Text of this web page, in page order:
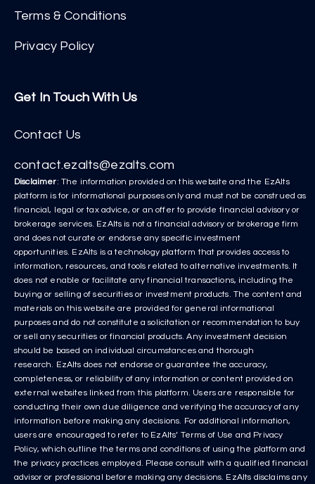
Terms & Conditions
Privacy Policy
Get In Touch With Us
Contact Us
contact.ezalts@ezalts.com
Disclaimer: The information provided on this website and the EzAlts
platform is for informational purposes only and must not be construed as
financial, legal or tax advice, or an offer to provide financial advisory or
brokerage services. EzAlts is not a financial advisory or brokerage firm
and does not curate or endorse any specific investment
opportunities. EzAlts is a technology platform that provides access to
information, resources, and tools related to alternative investments. It
does not enable or facilitate any financial transactions, including the
buying or selling of securities or investment products. The content and
materials on this website are provided for general informational
purposes and do not constitute a solicitation or recommendation to buy
or sell any securities or financial products. Any investment decision
should be based on individual circumstances and thorough
research. EzAlts does not endorse or guarantee the accuracy,
completeness, or reliability of any information or content provided on
external websites linked from this platform. Users are responsible for
conducting their own due diligence and verifying the accuracy of any
information before making any decisions. For additional information,
users are encouraged to refer to EzAlts’ Terms of Use and Privacy
Policy, which outline the terms and conditions of using the platform and
the privacy practices employed. Please consult with a qualified financial
advisor or professional before making any decisions. EzAlts disclaims any